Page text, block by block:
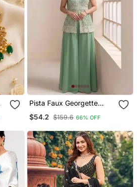
Pista Faux Georgette
Salwar Suit Full Stitched
$54.2 $159.6 66% OFF